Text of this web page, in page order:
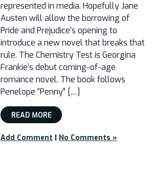
represented in media. Hopefully Jane
Austen will allow the borrowing of
Pride and Prejudice’s opening to
introduce a new novel that breaks that
rule. The Chemistry Test is Georgina
Frankie’s debut coming-of-age
romance novel. The book follows
Penelope “Penny” […]
READ MORE
Add Comment | No Comments »